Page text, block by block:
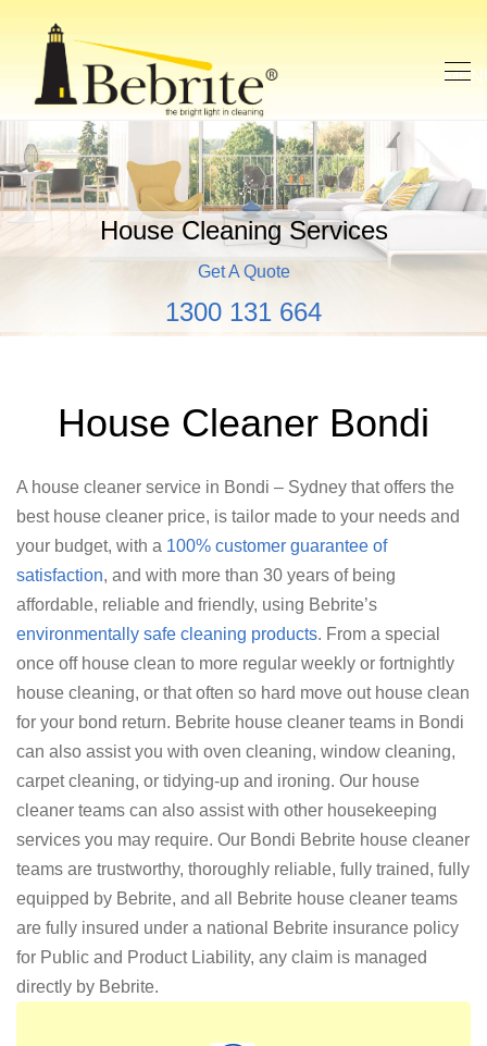
House Cleaning Services
Get A Quote
1300 131 664
House Cleaner Bondi
A house cleaner service in Bondi – Sydney that offers the
best house cleaner price, is tailor made to your needs and
your budget, with a 100% customer guarantee of
satisfaction, and with more than 30 years of being
affordable, reliable and friendly, using Bebrite’s
environmentally safe cleaning products. From a special
once off house clean to more regular weekly or fortnightly
house cleaning, or that often so hard move out house clean
for your bond return. Bebrite house cleaner teams in Bondi
can also assist you with oven cleaning, window cleaning,
carpet cleaning, or tidying-up and ironing. Our house
cleaner teams can also assist with other housekeeping
services you may require. Our Bondi Bebrite house cleaner
teams are trustworthy, thoroughly reliable, fully trained, fully
equipped by Bebrite, and all Bebrite house cleaner teams
are fully insured under a national Bebrite insurance policy
for Public and Product Liability, any claim is managed
directly by Bebrite.